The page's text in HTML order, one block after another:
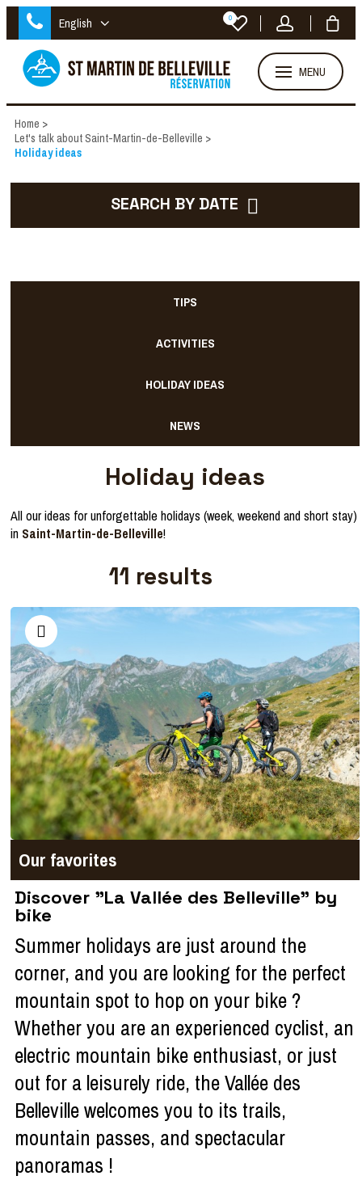
English 0
MENU
Home >
Let's talk about Saint-Martin-de-Belleville >
Holiday ideas
SEARCH BY DATE
TIPS
ACTIVITIES
HOLIDAY IDEAS
NEWS
Holiday ideas
All our ideas for unforgettable holidays (week, weekend and short stay)
in Saint-Martin-de-Belleville!
11 results
Our favorites
Discover "La Vallée des Belleville" by
bike
Summer holidays are just around the
corner, and you are looking for the perfect
mountain spot to hop on your bike ?
Whether you are an experienced cyclist, an
electric mountain bike enthusiast, or just
out for a leisurely ride, the Vallée des
Belleville welcomes you to its trails,
mountain passes, and spectacular
panoramas !